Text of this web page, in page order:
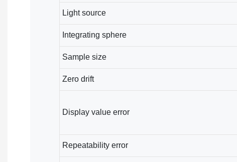
Light source
Integrating sphere
Sample size
Zero drift
Display value error
Repeatability error